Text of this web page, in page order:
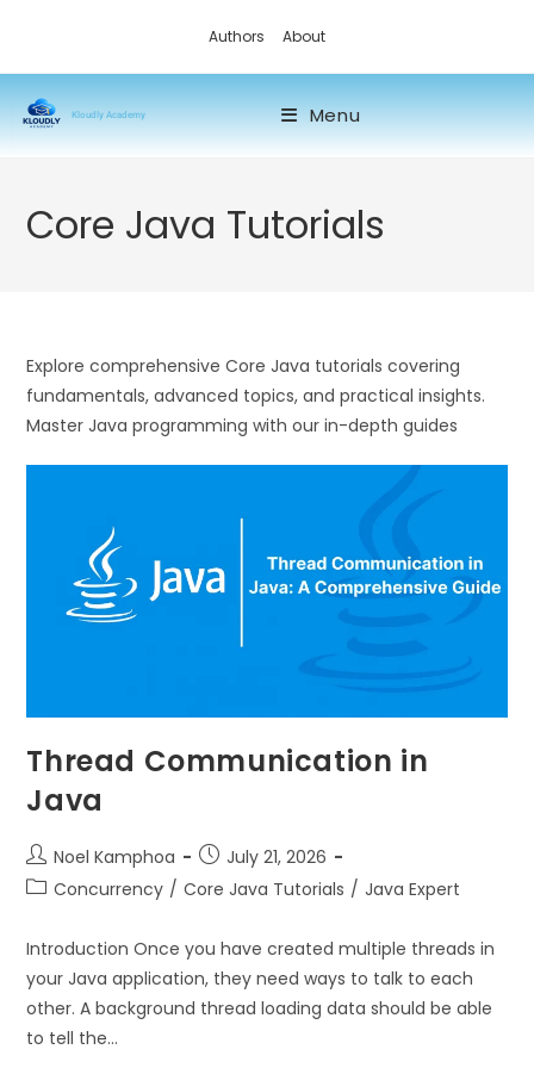
Authors About
Kloudly Academy Menu
Core Java Tutorials
Explore comprehensive Core Java tutorials covering
fundamentals, advanced topics, and practical insights.
Master Java programming with our in-depth guides
Thread Communication in
Java
Noel Kamphoa
July 21, 2026
Concurrency / Core Java Tutorials / Java Expert
Introduction Once you have created multiple threads in
your Java application, they need ways to talk to each
other. A background thread loading data should be able
to tell the…